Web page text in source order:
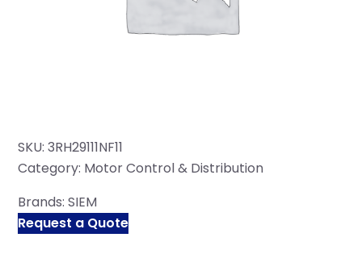
SKU: 3RH29111NF11
Category: Motor Control & Distribution
Brands:SIEM
Request a Quote